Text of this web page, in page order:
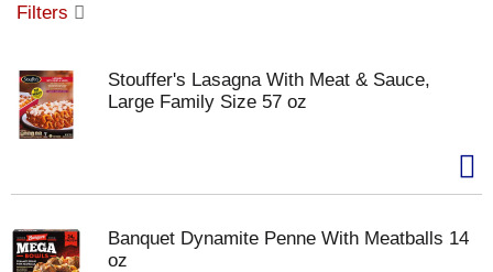
g
i
o
n
Filters
Stouffer's Lasagna With Meat & Sauce,
Large Family Size 57 oz
Banquet Dynamite Penne With Meatballs 14
oz